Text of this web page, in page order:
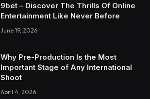
9bet – Discover The Thrills Of Online
Entertainment Like Never Before
June 19, 2026
Why Pre-Production Is the Most
Important Stage of Any International
Shoot
April 4, 2026